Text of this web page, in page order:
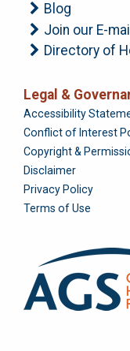
Blog
Join our E-
Directory of
Legal &
Foundation
Accessibility
Conflict of Interest
Copyright &
Disclaimer
Privacy Policy
Terms of Use